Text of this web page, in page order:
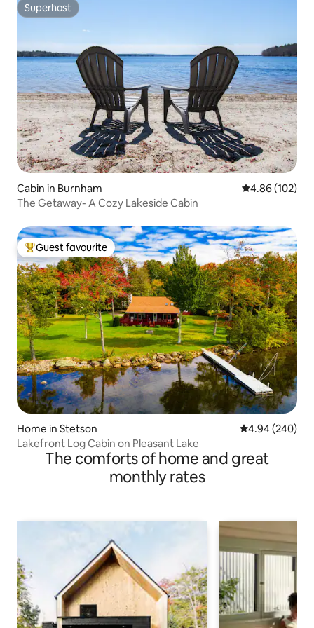
Superhost
Superhost
Cabin in Burnham 4.86 out of 5
4.86 (102)
The Getaway- A Cozy Lakeside Cabin
Top guest favourite
Guest favourite
Home in Stetson 4.94 out of 5
4.94 (240)
Lakefront Log Cabin on Pleasant Lake
The comforts of home and great
monthly rates